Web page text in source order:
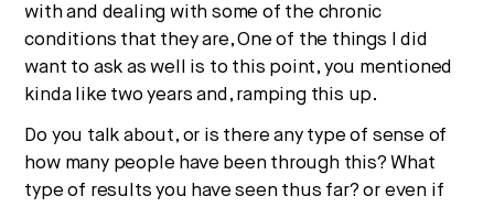
with and dealing with some of the chronic
conditions that they are, One of the things I did
want to ask as well is to this point, you mentioned
kinda like two years and, ramping this up.
Do you talk about, or is there any type of sense of
how many people have been through this? What
type of results you have seen thus far? or even if